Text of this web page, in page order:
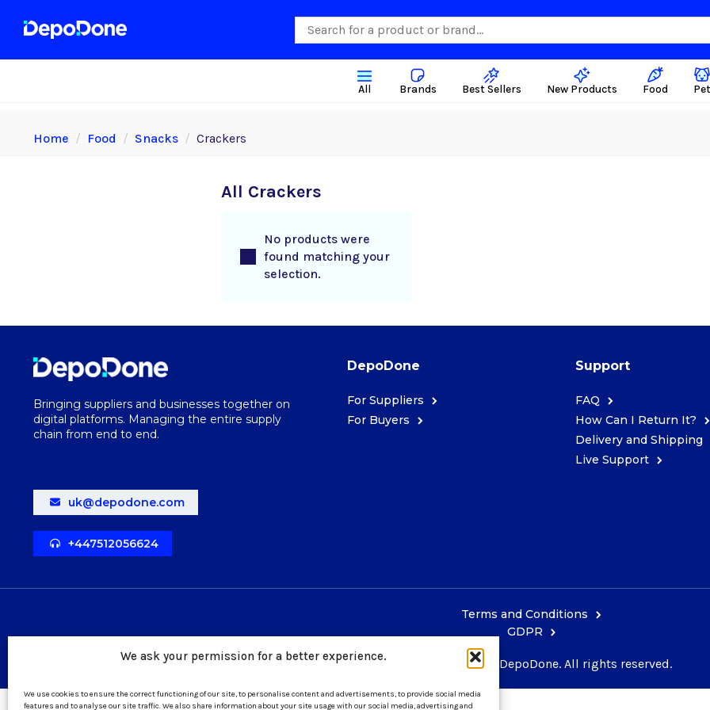
We ask your permission for a better experience.
We use cookies to ensure the correct functioning of our site, to personalise content and advertisements, to provide social media
features and to analyse our site traffic. We also share information about your site usage with our social media, advertising and
All Brands Best Sellers New Products Food Pet
Home Food Snacks Crackers
All Crackers
No products were
found matching your
selection.
Bringing suppliers and businesses together on
digital platforms. Managing the entire supply
chain from end to end.
uk@depodone.com
+447512056624
DepoDone
For Suppliers
For Buyers
Support
FAQ
How Can I Return It?
Delivery and Shipping
Live Support
Terms and Conditions
GDPR
Copyright © 2026 DepoDone. All rights reserved.